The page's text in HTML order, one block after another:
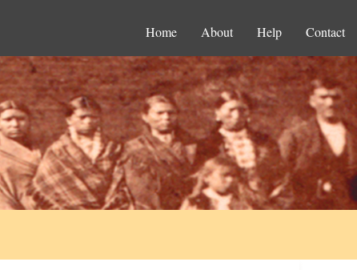
Home About Help Contact